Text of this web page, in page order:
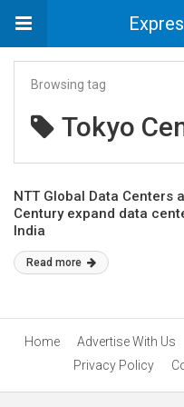
Browsing tag
Tokyo
NTT Global Data Centers
Century expand data
India
Read more
Home Advertise With Us
Privacy Policy